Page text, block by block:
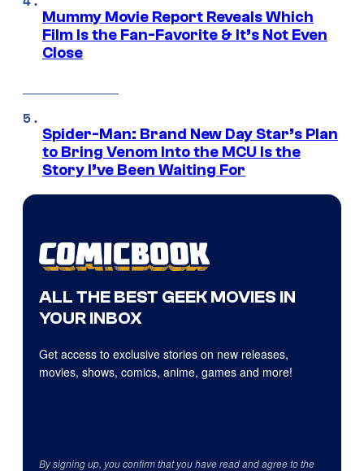
Mummy Movie Report Reveals Which
Film Is the Fan-Favorite & It’s Not Even
Close
Spider-Man: Brand New Day Star’s Plan
to Bring Venom Into the MCU Is the
Story I’ve Been Waiting For
ALL THE BEST GEEK MOVIES IN
YOUR INBOX
Get access to exclusive stories on new releases,
movies, shows, comics, anime, games and more!
By signing up, you confirm that you have read and agree to the